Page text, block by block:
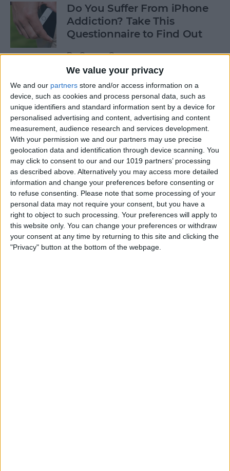
We value your privacy
We and our partners store and/or access information on a
device, such as cookies and process personal data, such as
unique identifiers and standard information sent by a device for
personalised advertising and content, advertising and content
measurement, audience research and services development.
With your permission we and our partners may use precise
geolocation data and identification through device scanning. You
may click to consent to our and our 1019 partners’ processing
as described above. Alternatively you may access more detailed
information and change your preferences before consenting or
to refuse consenting. Please note that some processing of your
personal data may not require your consent, but you have a
right to object to such processing. Your preferences will apply to
this website only. You can change your preferences or withdraw
your consent at any time by returning to this site and clicking the
"Privacy" button at the bottom of the webpage.
Do You Suffer From iPhone
Addiction? Take This
Questionnaire to Find Out
ByConner Carey
How to Turn on Siri Just by
Raising Your iPhone to Your
Ear
By Sarah Kingsbury
10 Best iOS 10 Tips Every
iPhone User Should Know
ByConner Carey
How to Submit iOS Beta
Feedback to Apple